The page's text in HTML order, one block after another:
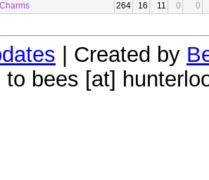
264 16 11 0 0
| Created by
to bees [at]